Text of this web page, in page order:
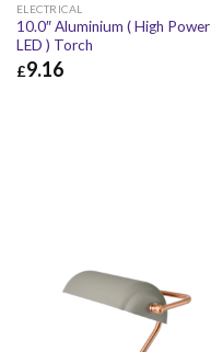
ELECTRICAL
10.0″ Aluminium ( High Power
LED ) Torch
£9.16